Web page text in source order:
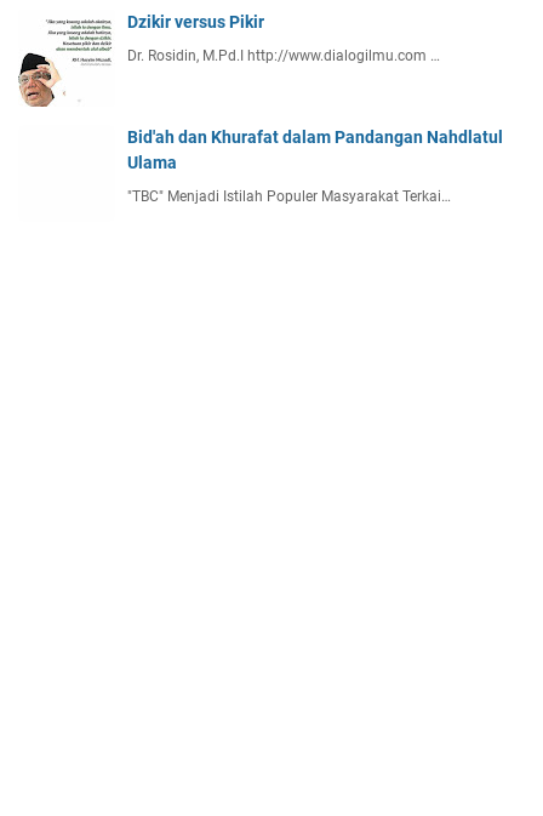
Dzikir versus Pikir
Dr. Rosidin, M.Pd.I http://www.dialogilmu.com …
Bid'ah dan Khurafat dalam Pandangan Nahdlatul
Ulama
"TBC" Menjadi Istilah Populer Masyarakat Terkai…